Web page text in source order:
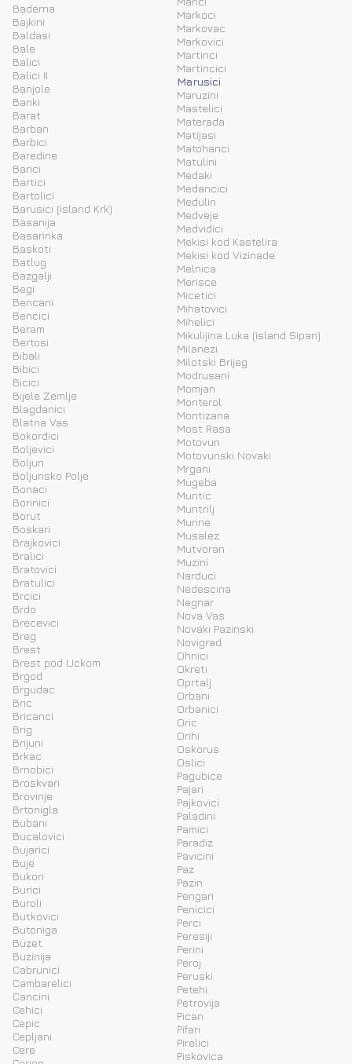
Baderna
Bajkini
Baldasi
Bale
Balici
Balici II
Banjole
Banki
Barat
Barban
Barbici
Baredine
Barici
Bartici
Bartolici
Barusici (island Krk)
Basanija
Basarinka
Baskoti
Batlug
Bazgalji
Begi
Bencani
Bencici
Beram
Bertosi
Bibali
Bibici
Bicici
Bijele Zemlje
Blagdanici
Blatna Vas
Bokordici
Boljevici
Boljun
Boljunsko Polje
Bonaci
Borinici
Borut
Boskari
Brajkovici
Bralici
Bratovici
Bratulici
Brcici
Brdo
Brecevici
Breg
Brest
Brest pod Uckom
Brgod
Brgudac
Bric
Bricanci
Brig
Brijuni
Brkac
Brnobici
Broskvari
Brovinje
Brtonigla
Bubani
Bucalovici
Bujarici
Buje
Bukori
Burici
Buroli
Butkovici
Butoniga
Buzet
Buzinija
Cabrunici
Cambarelici
Cancini
Cehici
Cepic
Cepljani
Cere
Markoci
Markovac
Markovici
Martinci
Martincici
Marusici
Maruzini
Mastelici
Materada
Matijasi
Matohanci
Matulini
Medaki
Medancici
Medulin
Medveje
Medvidici
Mekisi kod Kastelira
Mekisi kod Vizinade
Melnica
Merisce
Micetici
Mihatovici
Mihelici
Mikulijina Luka (island Sipan)
Milanezi
Milotski Brijeg
Modrusani
Momjan
Monterol
Montizana
Most Rasa
Motovun
Motovunski Novaki
Mrgani
Mugeba
Muntic
Muntrilj
Murine
Musalez
Mutvoran
Muzini
Narduci
Nedescina
Negnar
Nova Vas
Novaki Pazinski
Novigrad
Ohnici
Okreti
Oprtalj
Orbani
Orbanici
Oric
Orihi
Oskorus
Oslici
Pagubice
Pajari
Pajkovici
Paladini
Pamici
Paradiz
Pavicini
Paz
Pazin
Pengari
Penicici
Perci
Peresiji
Perini
Peroj
Peruski
Petehi
Petrovija
Pican
Pifari
Pirelici
Piskovica